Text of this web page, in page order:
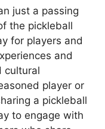
just a passing
the pickleball
for players and
and
cultural
player or
a pickleball
to engage with